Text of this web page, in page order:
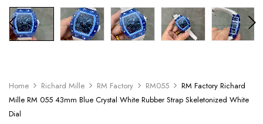
Home Richard Mille RM Factory RM055
RM Factory Richard
Mille RM 055 43mm Blue Crystal White Rubber Strap Skeletonized White
Dial